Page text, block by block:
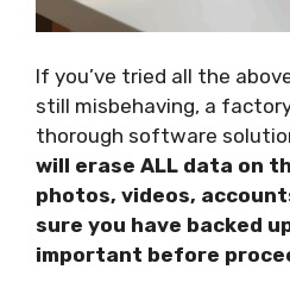
If you’ve tried all the
still misbehaving, a
thorough software
will erase ALL data on
photos, videos,
sure you have backed
important before